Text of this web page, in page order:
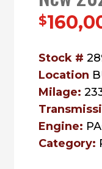
$
Stock #
Location
Milage:
Engine:
Category: